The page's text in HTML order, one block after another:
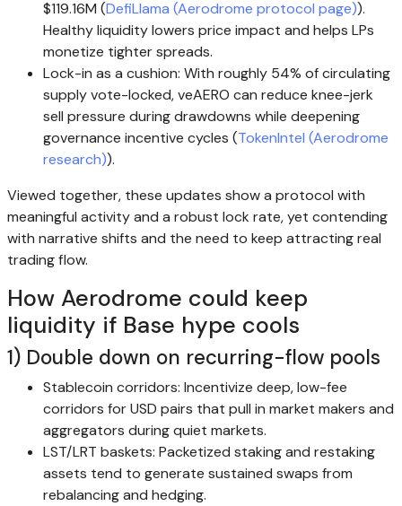
$119.16M (DefiLlama (Aerodrome protocol page)).
Healthy liquidity lowers price impact and helps LPs
monetize tighter spreads.
Lock-in as a cushion: With roughly 54% of circulating
supply vote-locked, veAERO can reduce knee-jerk
sell pressure during drawdowns while deepening
governance incentive cycles (TokenIntel (Aerodrome
research)).
Viewed together, these updates show a protocol with
meaningful activity and a robust lock rate, yet contending
with narrative shifts and the need to keep attracting real
trading flow.
How Aerodrome could keep
liquidity if Base hype cools
1) Double down on recurring-flow pools
Stablecoin corridors: Incentivize deep, low-fee
corridors for USD pairs that pull in market makers and
aggregators during quiet markets.
LST/LRT baskets: Packetized staking and restaking
assets tend to generate sustained swaps from
rebalancing and hedging.